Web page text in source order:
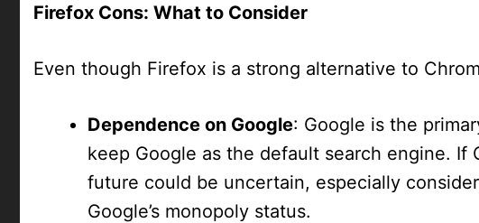
Firefox Cons: What to Consider
Even though Firefox is a strong alternative to
Dependence on Google: Google is the
keep Google as the default search engine. If
future could be uncertain, especially
Google’s monopoly status.